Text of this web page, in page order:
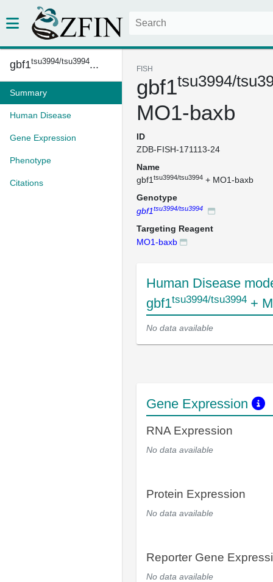
gbf1tsu3994/tsu3994...
Summary
Human Disease
Gene Expression
Phenotype
Citations
FISH
gbf1tsu3994/
MO1-baxb
ID
ZDB-FISH-171113-24
Name
gbf1 tsu3994/tsu3994 + MO1-baxb
Genotype
gbf1tsu3994/tsu3994
Targeting Reagent
MO1-baxb
Human Disease
gbf1tsu3994/tsu3994 +
No data available
Gene Expression
RNA Expression
No data available
Protein Expression
No data available
Reporter Gene
No data available